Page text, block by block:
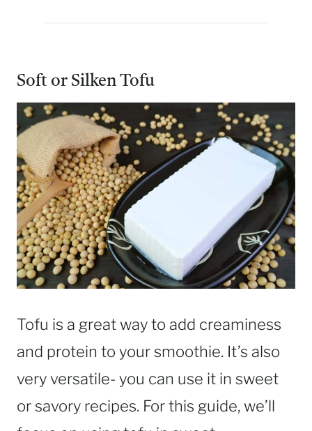
Soft or Silken Tofu
Tofu is a great way to add creaminess
and protein to your smoothie. It’s also
very versatile- you can use it in sweet
or savory recipes. For this guide, we’ll